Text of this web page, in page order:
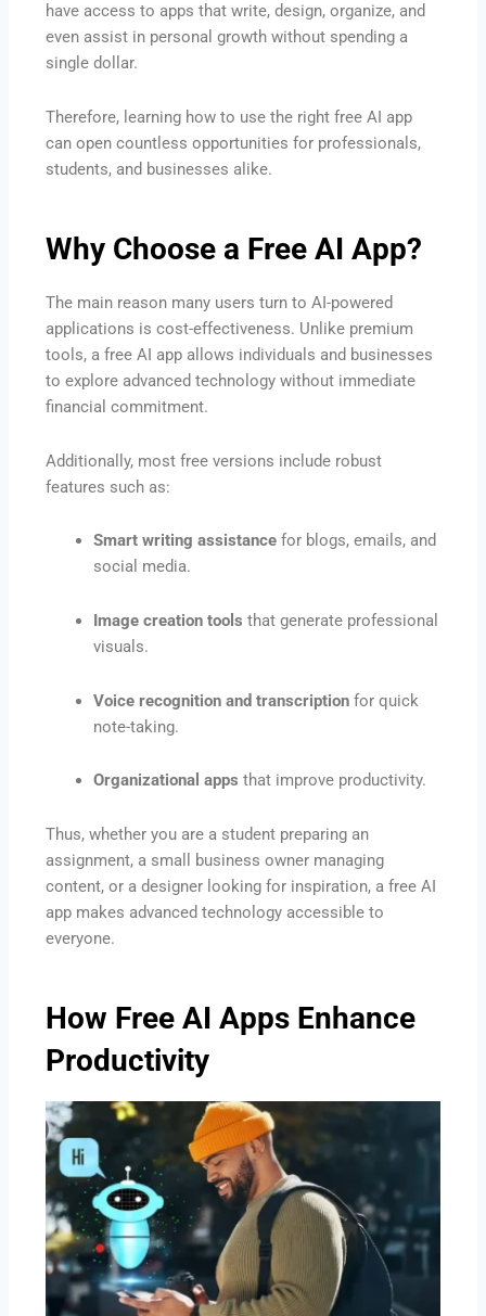
have access to apps that write, design, organize, and
even assist in personal growth without spending a
single dollar.
Therefore, learning how to use the right free AI app
can open countless opportunities for professionals,
students, and businesses alike.
Why Choose a Free AI App?
The main reason many users turn to AI-powered
applications is cost-effectiveness. Unlike premium
tools, a free AI app allows individuals and businesses
to explore advanced technology without immediate
financial commitment.
Additionally, most free versions include robust
features such as:
Smart writing assistance for blogs, emails, and
social media.
Image creation tools that generate professional
visuals.
Voice recognition and transcription for quick
note-taking.
Organizational apps that improve productivity.
Thus, whether you are a student preparing an
assignment, a small business owner managing
content, or a designer looking for inspiration, a free AI
app makes advanced technology accessible to
everyone.
How Free AI Apps Enhance
Productivity